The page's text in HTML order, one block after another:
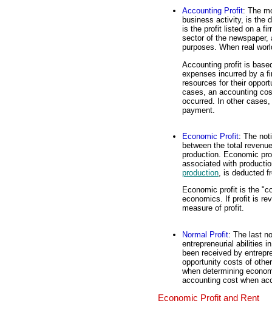
Accounting Profit: The
business activity, is the
is the profit listed on a
sector of the
purposes. When real
Accounting profit is
expenses incurred by a
resources for their
cases, an accounting
occurred. In other
payment.
Economic Profit: The
between the total
production. Economic
associated with
production, is deducted
Economic profit is the
economics. If profit is
measure of profit.
Normal Profit: The last
entrepreneurial abilities
been received by
opportunity costs of
when determining
accounting cost when
Economic Profit and Rent